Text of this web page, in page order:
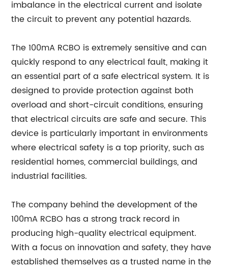
imbalance in the electrical current and isolate
the circuit to prevent any potential hazards.
The 100mA RCBO is extremely sensitive and can
quickly respond to any electrical fault, making it
an essential part of a safe electrical system. It is
designed to provide protection against both
overload and short-circuit conditions, ensuring
that electrical circuits are safe and secure. This
device is particularly important in environments
where electrical safety is a top priority, such as
residential homes, commercial buildings, and
industrial facilities.
The company behind the development of the
100mA RCBO has a strong track record in
producing high-quality electrical equipment.
With a focus on innovation and safety, they have
established themselves as a trusted name in the